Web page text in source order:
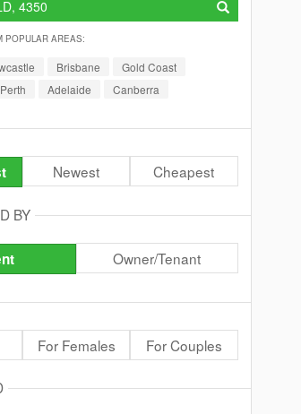
POPULAR AREAS:
Brisbane
Gold Coast
Perth Adelaide Canberra
Newest Cheapest
BY
Owner/Tenant
For Females For Couples